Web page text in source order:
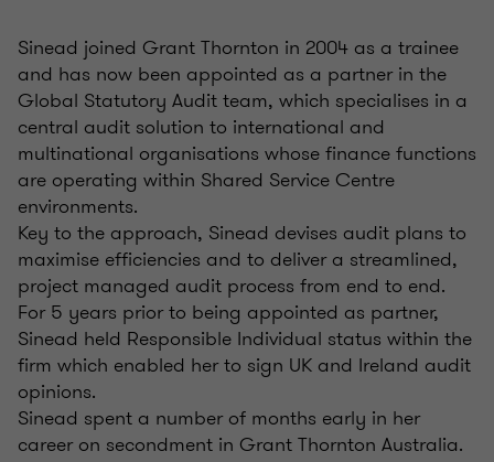
Sinead joined Grant Thornton in 2004 as a trainee
and has now been appointed as a partner in the
Global Statutory Audit team, which specialises in a
central audit solution to international and
multinational organisations whose finance functions
are operating within Shared Service Centre
environments.
Key to the approach, Sinead devises audit plans to
maximise efficiencies and to deliver a streamlined,
project managed audit process from end to end.
For 5 years prior to being appointed as partner,
Sinead held Responsible Individual status within the
firm which enabled her to sign UK and Ireland audit
opinions.
Sinead spent a number of months early in her
career on secondment in Grant Thornton Australia.